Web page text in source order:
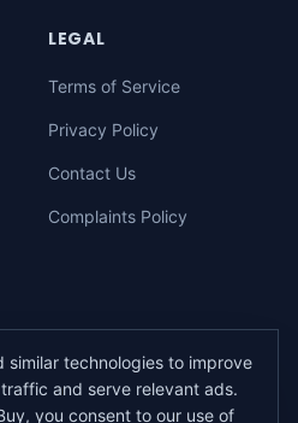
LEGAL
Terms of Service
Privacy Policy
Contact Us
Complaints Policy
reserved. All users must hold a valid
similar technologies to improve
and serve relevant ads.
you consent to our use of